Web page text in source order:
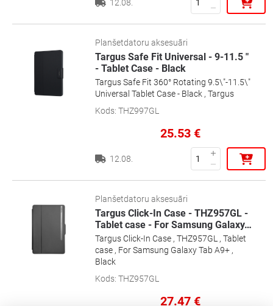
12.08.
Planšetdatoru aksesuāri
Targus Safe Fit Universal - 9-11.5 "
- Tablet Case - Black
Targus Safe Fit 360° Rotating 9.5\"-11.5\"
Universal Tablet Case - Black , Targus
Kods: THZ997GL
25.53 €
12.08.
Planšetdatoru aksesuāri
Targus Click-In Case - THZ957GL -
Tablet case - For Samsung Galaxy…
Targus Click-In Case , THZ957GL , Tablet
case , For Samsung Galaxy Tab A9+ ,
Black
Kods: THZ957GL
27.47 €